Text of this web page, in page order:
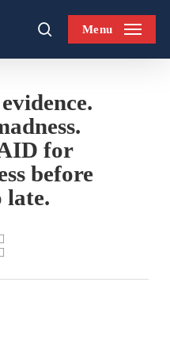
searchMenu
for
before
late.